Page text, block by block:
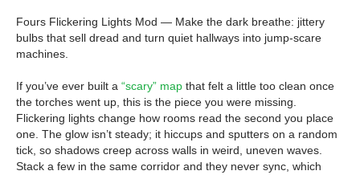
Fours Flickering Lights Mod — Make the dark breathe: jittery
bulbs that sell dread and turn quiet hallways into jump-scare
machines.
If you’ve ever built a “scary” map that felt a little too clean once
the torches went up, this is the piece you were missing.
Flickering lights change how rooms read the second you place
one. The glow isn’t steady; it hiccups and sputters on a random
tick, so shadows creep across walls in weird, uneven waves.
Stack a few in the same corridor and they never sync, which